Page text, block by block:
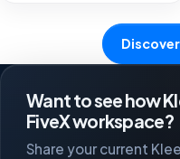
Want to see how
FiveX workspace?
Share your current